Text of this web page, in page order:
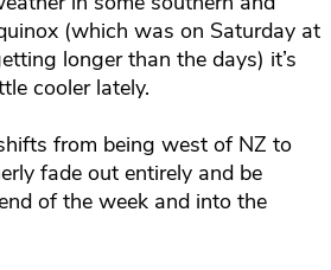
(which was on Saturday at
longer than the days) it’s
cooler lately.
from being west of NZ to
fade out entirely and be
of the week and into the